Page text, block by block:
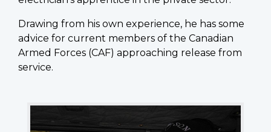
Drawing from his own experience, he has some
advice for current members of the Canadian
Armed Forces (CAF) approaching release from
service.